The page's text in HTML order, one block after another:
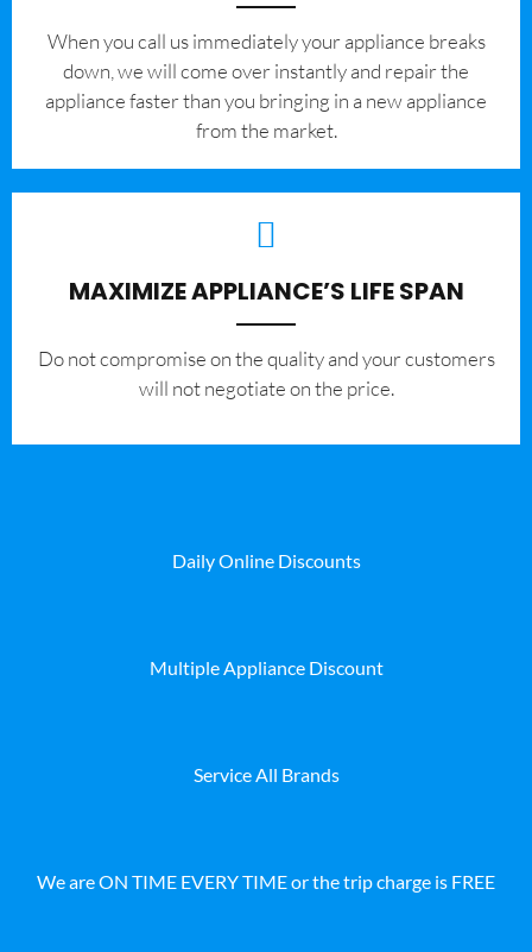
When you call us immediately your appliance breaks
down, we will come over instantly and repair the
appliance faster than you bringing in a new appliance
from the market.
MAXIMIZE APPLIANCE’S LIFE SPAN
​Do not compromise on the quality and your customers
will not negotiate on the price.
Daily Online Discounts
Multiple Appliance Discount
Service All Brands
We are ON TIME EVERY TIME or the trip charge is FREE